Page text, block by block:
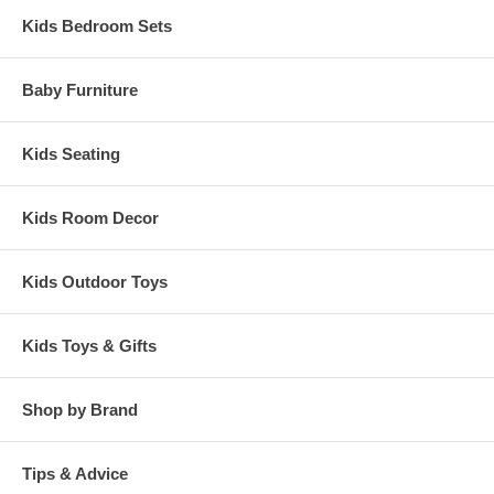
Kids Bedroom Sets
Baby Furniture
Kids Seating
Kids Room Decor
Kids Outdoor Toys
Kids Toys & Gifts
Shop by Brand
Tips & Advice